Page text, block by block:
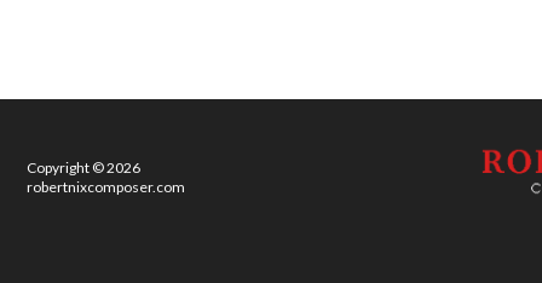
Copyright © 2026
robertnixcomposer.com